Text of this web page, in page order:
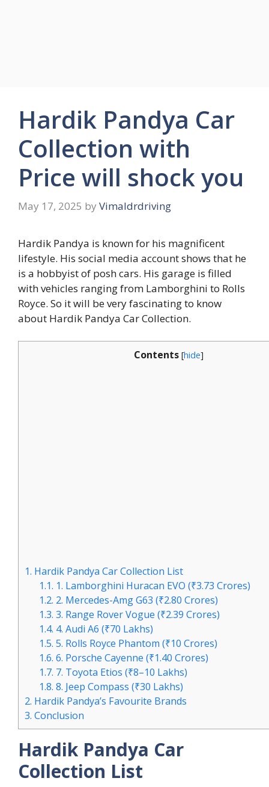
Hardik Pandya Car
Collection with
Price will shock you
May 17, 2025 by Vimaldrdriving
Hardik Pandya is known for his magnificent
lifestyle. His social media account shows that he
is a hobbyist of posh cars. His garage is filled
with vehicles ranging from Lamborghini to Rolls
Royce. So it will be very fascinating to know
about Hardik Pandya Car Collection.
Contents [hide]
1. Hardik Pandya Car Collection List
1.1. 1. Lamborghini Huracan EVO (₹3.73 Crores)
1.2. 2. Mercedes-Amg G63 (₹2.80 Crores)
1.3. 3. Range Rover Vogue (₹2.39 Crores)
1.4. 4. Audi A6 (₹70 Lakhs)
1.5. 5. Rolls Royce Phantom (₹10 Crores)
1.6. 6. Porsche Cayenne (₹1.40 Crores)
1.7. 7. Toyota Etios (₹8–10 Lakhs)
1.8. 8. Jeep Compass (₹30 Lakhs)
2. Hardik Pandya’s Favourite Brands
3. Conclusion
Hardik Pandya Car
Collection List